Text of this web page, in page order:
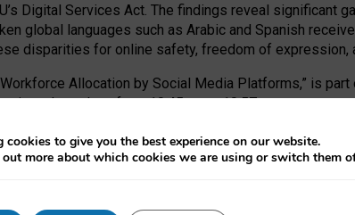
Digital Services Act. The findings reveal significant
global languages such as Arabic and Spanish
disparities for online safety, freedom of expression,
Allocation by Social Media Platforms,” is
takes place from 10:45am to 10:57am.
session at FAccT 2026, bringing together themes of
cookies to give you the best experience on our website.
more about which cookies we are using or switch them